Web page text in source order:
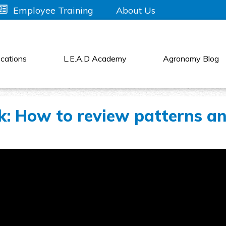
Employee Training About Us
L.E.A.D Academy Agronomy Blog
How to review patterns